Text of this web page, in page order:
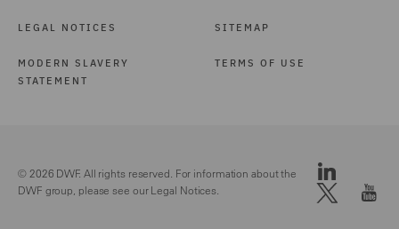
LEGAL NOTICES
MODERN SLAVERY
STATEMENT
SITEMAP
TERMS OF USE
© 2026 DWF. All rights reserved. For information about the
DWF group, please see ourLegal Notices.